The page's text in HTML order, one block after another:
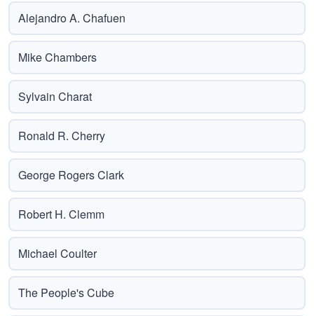
Alejandro A. Chafuen
Mike Chambers
Sylvain Charat
Ronald R. Cherry
George Rogers Clark
Robert H. Clemm
Michael Coulter
The People's Cube